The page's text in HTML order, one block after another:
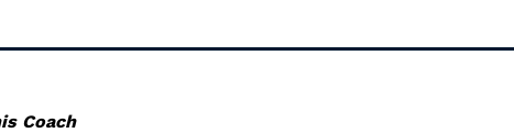
Coach